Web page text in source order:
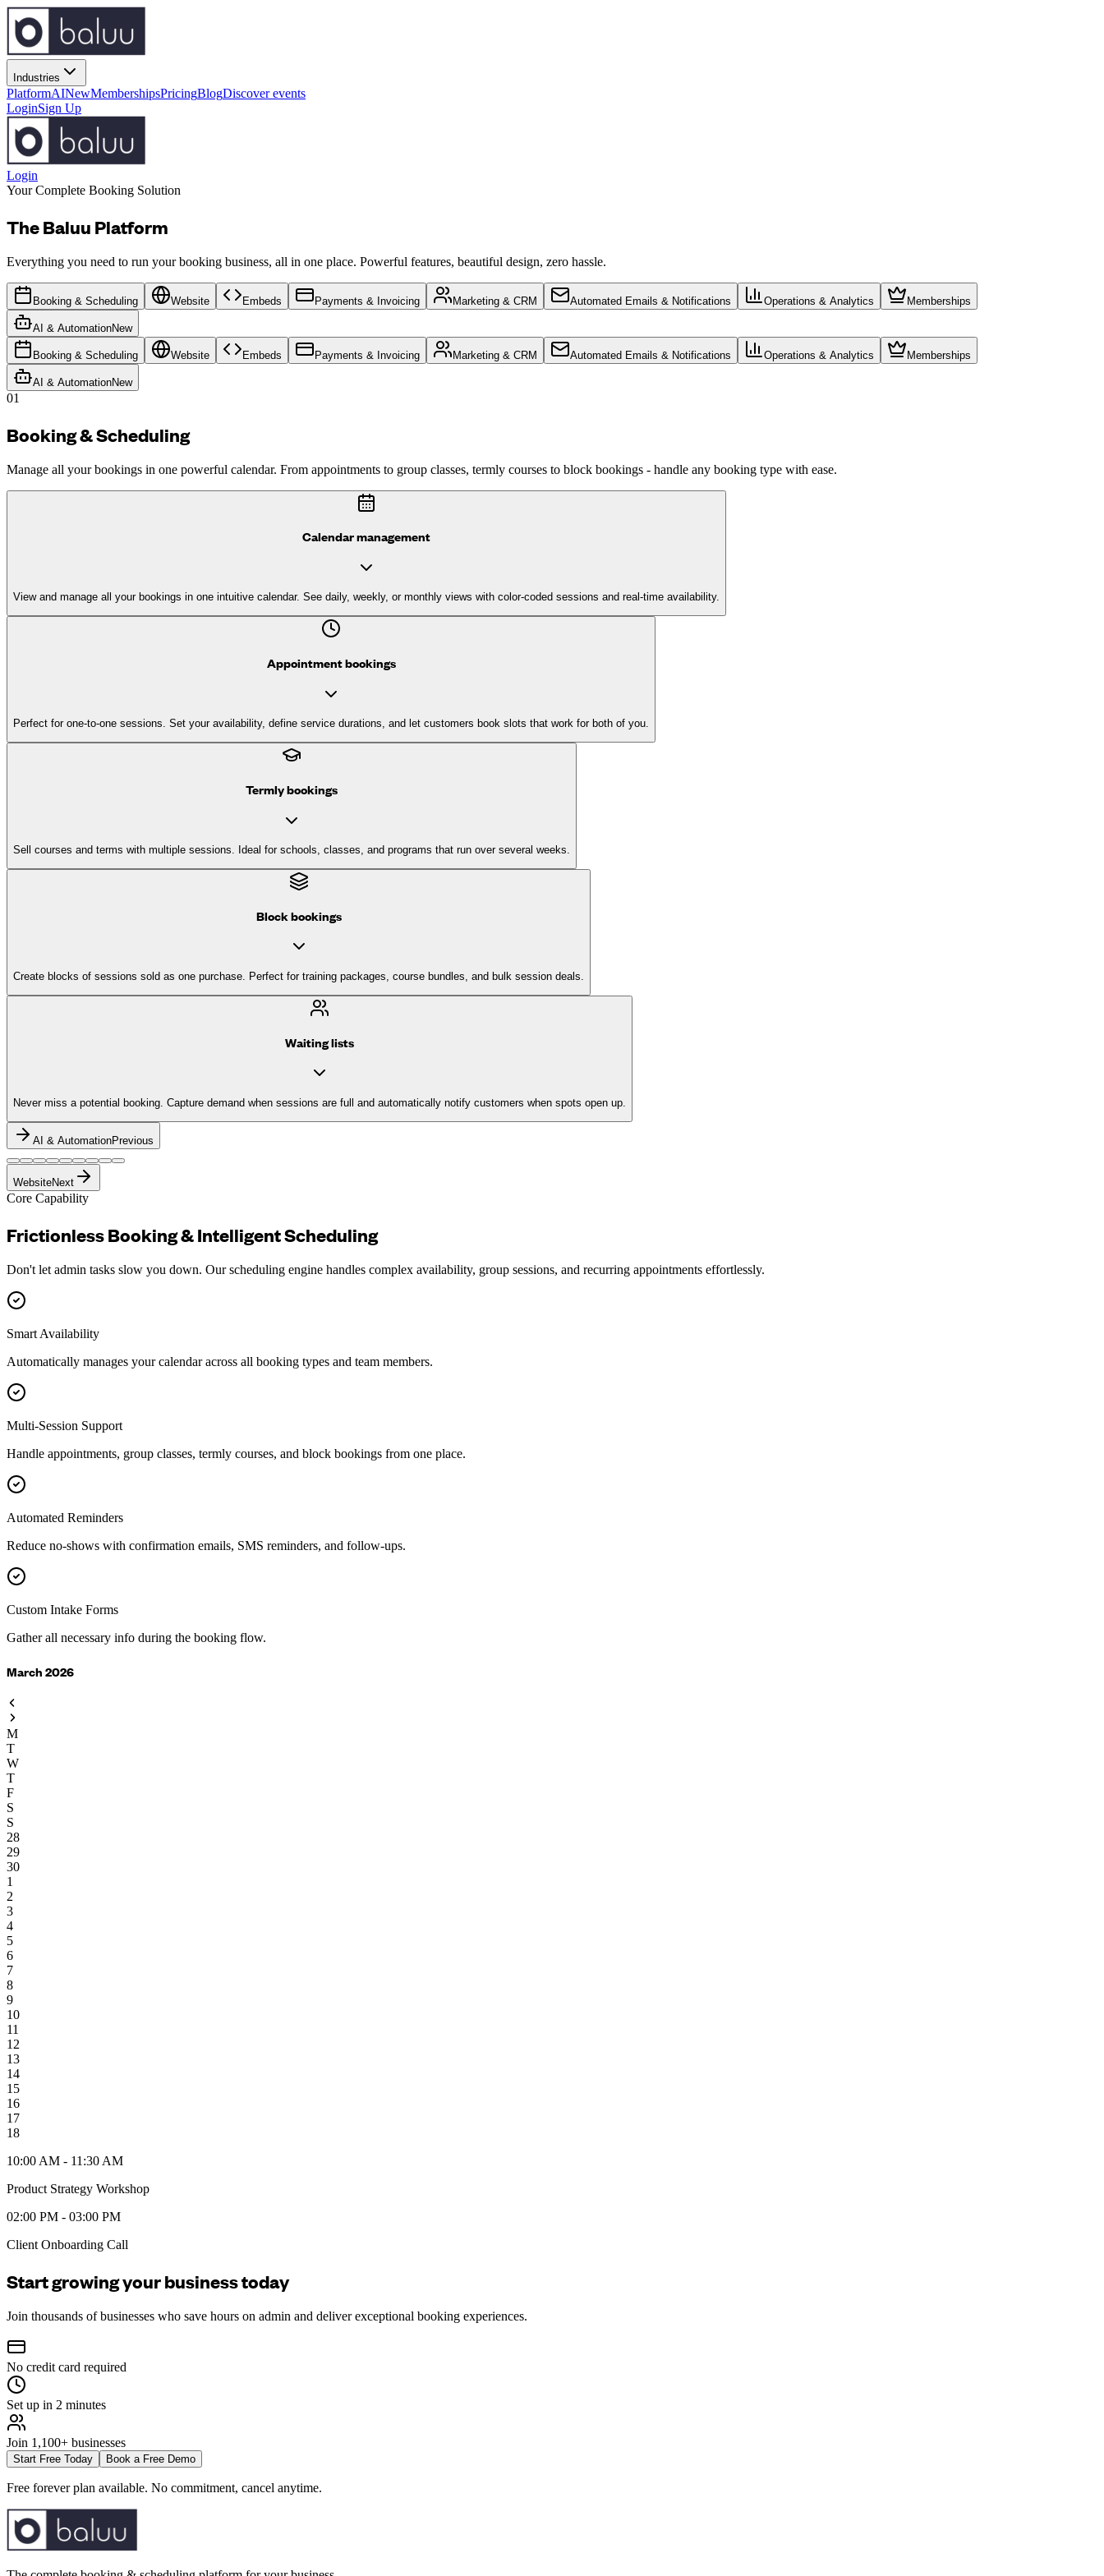
Industries
PlatformAINewMembershipsPricingBlogDiscover events
LoginSign Up
Login
Your Complete Booking Solution
The Baluu Platform
Everything you need to run your booking business, all in one place. Powerful features, beautiful design, zero hassle.
Booking & Scheduling Website Embeds Payments & Invoicing Marketing & CRM Automated Emails & Notifications Operations & Analytics Memberships
AI & AutomationNew
Booking & Scheduling Website Embeds Payments & Invoicing Marketing & CRM Automated Emails & Notifications Operations & Analytics Memberships
AI & AutomationNew
01
Booking & Scheduling
Manage all your bookings in one powerful calendar. From appointments to group classes, termly courses to block bookings - handle any booking type with ease.
Calendar management
View and manage all your bookings in one intuitive calendar. See daily, weekly, or monthly views with color-coded sessions and real-time availability.
Appointment bookings
Perfect for one-to-one sessions. Set your availability, define service durations, and let customers book slots that work for both of you.
Termly bookings
Sell courses and terms with multiple sessions. Ideal for schools, classes, and programs that run over several weeks.
Block bookings
Create blocks of sessions sold as one purchase. Perfect for training packages, course bundles, and bulk session deals.
Waiting lists
Never miss a potential booking. Capture demand when sessions are full and automatically notify customers when spots open up.
AI & AutomationPrevious
WebsiteNext
Core Capability
Frictionless Booking &IntelligentScheduling
Don't let admin tasks slow you down. Our scheduling engine handles complex availability, group sessions, and recurring appointments effortlessly.
Smart Availability
Automatically manages your calendar across all booking types and team members.
Multi-Session Support
Handle appointments, group classes, termly courses, and block bookings from one place.
Automated Reminders
Reduce no-shows with confirmation emails, SMS reminders, and follow-ups.
Custom Intake Forms
Gather all necessary info during the booking flow.
March 2026
M
T
W
T
F
S
S
28
29
30
1
2
3
4
5
6
7
8
9
10
11
12
13
14
15
16
17
18
10:00 AM - 11:30 AM
Product Strategy Workshop
02:00 PM - 03:00 PM
Client Onboarding Call
Start growing your business today
Join thousands of businesses who save hours on admin and deliver exceptional booking experiences.
No credit card required
Set up in 2 minutes
Join 1,100+ businesses
Start Free Today Book a Free Demo
Free forever plan available. No commitment, cancel anytime.